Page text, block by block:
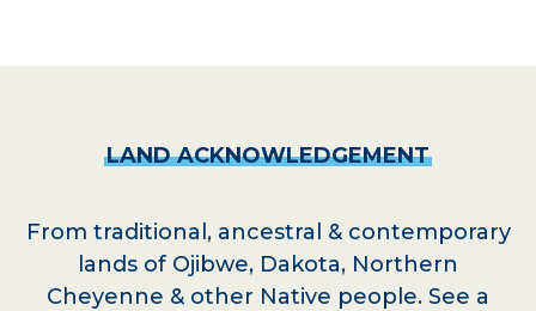
LAND ACKNOWLEDGEMENT
From traditional, ancestral & contemporary
lands of Ojibwe, Dakota, Northern
Cheyenne & other Native people. See a